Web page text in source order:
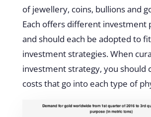
of jewellery, coins, bullions and
Each offers different investment
and should each be adopted to
investment strategies. When
investment strategy, you should
costs that go into each type of